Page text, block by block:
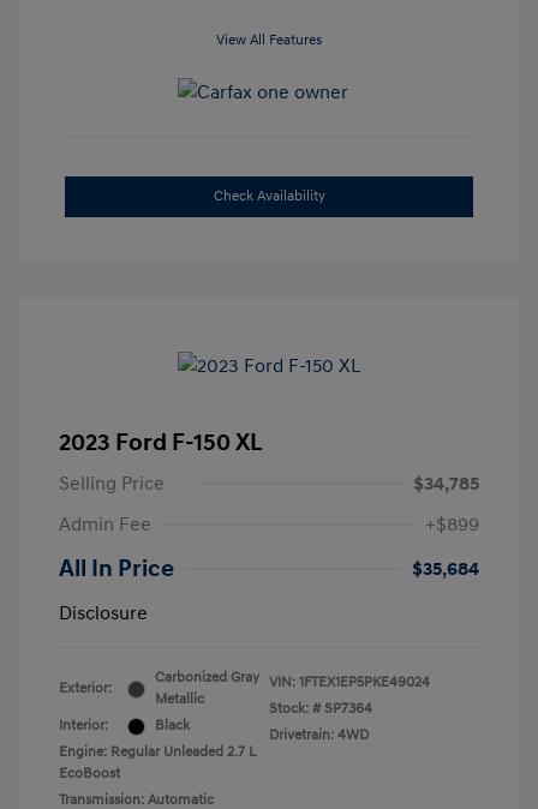
View All Features
Check Availability
2023 Ford F-150 XL
Selling Price
$34,785
Admin Fee
+$899
All In Price
$35,684
Disclosure
Exterior:
Carbonized Gray
Metallic
Interior:
Black
Engine: Regular Unleaded 2.7 L
EcoBoost
Transmission: Automatic
VIN: 1FTEX1EP5PKE49024
Stock: # SP7364
Drivetrain: 4WD